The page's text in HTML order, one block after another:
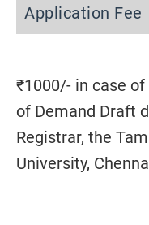
Application Fee
₹1000/- in case
of Demand Draft
Registrar, the
University,